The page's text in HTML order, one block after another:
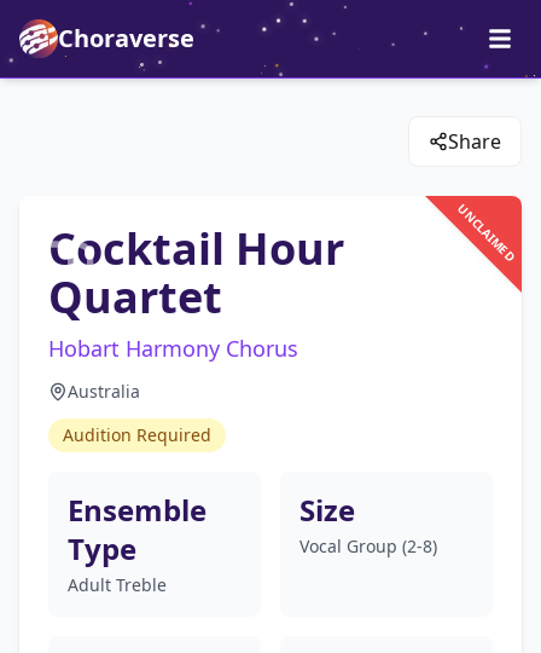
Choraverse
Share
UNCLAIMED
Cocktail Hour
Quartet
Hobart Harmony Chorus
Australia
Audition Required
Ensemble
Type
Adult Treble
Size
Vocal Group (2-8)